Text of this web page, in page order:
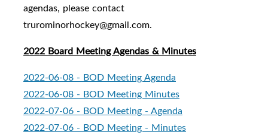
agendas, please contact
trurominorhockey@gmail.com.
2022 Board Meeting Agendas & Minutes
2022-06-08 - BOD Meeting Agenda
2022-06-08 - BOD Meeting Minutes
2022-07-06 - BOD Meeting - Agenda
2022-07-06 - BOD Meeting - Minutes